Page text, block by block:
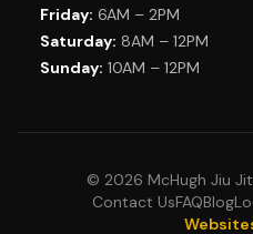
Friday: 6AM – 2PM
Saturday: 8AM – 12PM
Sunday: 10AM – 12PM
© 2026 McHugh Jiu
Contact UsFAQBlog